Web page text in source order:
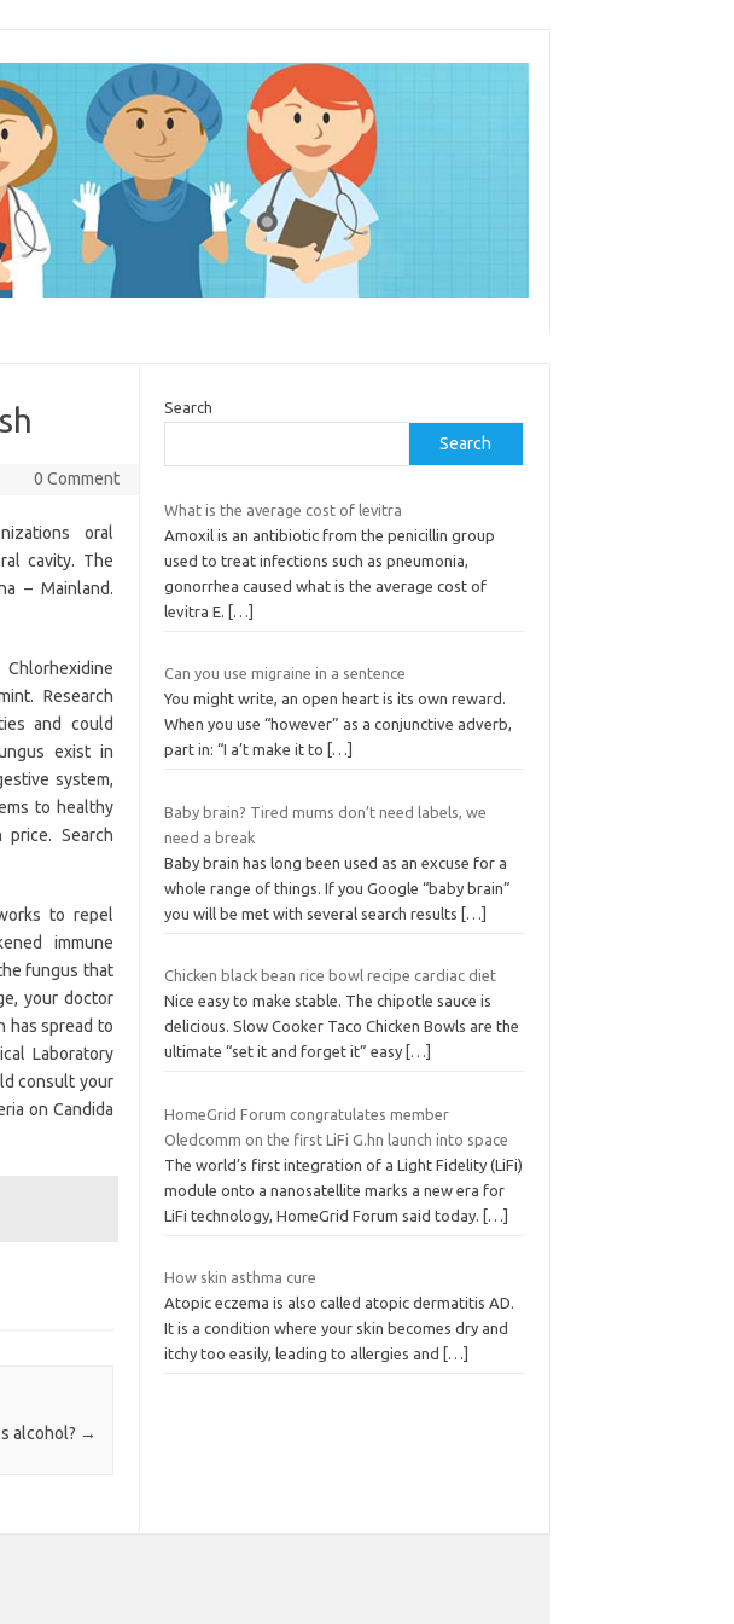
0 Comment
oral
cavity. The
– Mainland.
Research
and could
exist in
system,
to healthy
price. Search
to repel
immune
fungus that
your doctor
has spread to
Laboratory
consult your
on Candida
alcohol? →
Search
Search
What is the average cost of levitra
Amoxil is an antibiotic from the penicillin group
used to treat infections such as pneumonia,
gonorrhea caused what is the average cost of
levitra E.
[…]
Can you use migraine in a sentence
You might write, an open heart is its own reward.
When you use “however” as a conjunctive adverb,
part in: “I a’t make it to
[…]
Baby brain? Tired mums don’t need labels, we
need a break
Baby brain has long been used as an excuse for a
whole range of things. If you Google “baby brain”
you will be met with several search results
[…]
Chicken black bean rice bowl recipe cardiac diet
Nice easy to make stable. The chipotle sauce is
delicious. Slow Cooker Taco Chicken Bowls are the
ultimate “set it and forget it” easy […]
HomeGrid Forum congratulates member
Oledcomm on the first LiFi G.hn launch into space
The world’s first integration of a Light Fidelity (LiFi)
module onto a nanosatellite marks a new era for
LiFi technology, HomeGrid Forum said today.
[…]
How skin asthma cure
Atopic eczema is also called atopic dermatitis AD.
It is a condition where your skin becomes dry and
itchy too easily, leading to allergies and
[…]